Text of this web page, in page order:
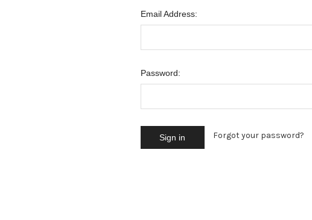
Email Address:
Password:
Forgot your password?